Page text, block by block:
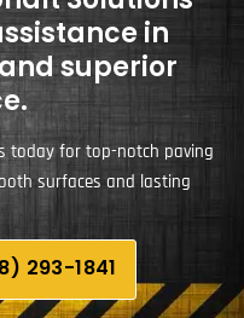
in
superior
today for top-notch paving
surfaces and lasting
293-1841